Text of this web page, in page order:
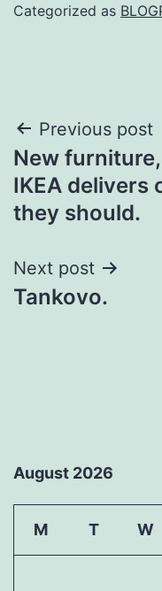
Categorized as
Post
Previous post
New
IKEA delivers
they should.
Next post
Tankovo.
August 2026
M T W